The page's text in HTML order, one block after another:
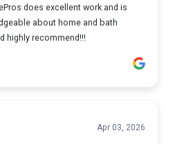
does excellent work and is
about home and bath
highly recommend!!!
Apr 03, 2026